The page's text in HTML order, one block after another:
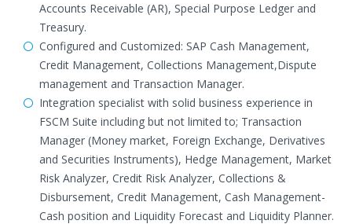
Accounts Receivable (AR), Special Purpose Ledger and
Treasury.
Configured and Customized: SAP Cash Management,
Credit Management, Collections Management,Dispute
management and Transaction Manager.
Integration specialist with solid business experience in
FSCM Suite including but not limited to; Transaction
Manager (Money market, Foreign Exchange, Derivatives
and Securities Instruments), Hedge Management, Market
Risk Analyzer, Credit Risk Analyzer, Collections &
Disbursement, Credit Management, Cash Management-
Cash position and Liquidity Forecast and Liquidity Planner.